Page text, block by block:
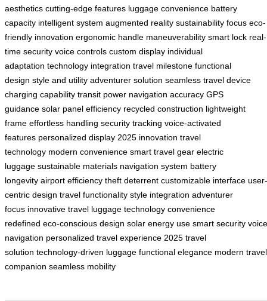
aesthetics cutting-edge features luggage convenience battery
capacity intelligent system augmented reality sustainability focus eco-
friendly innovation ergonomic handle maneuverability smart lock real-
time security voice controls custom display individual
adaptation technology integration travel milestone functional
design style and utility adventurer solution seamless travel device
charging capability transit power navigation accuracy GPS
guidance solar panel efficiency recycled construction lightweight
frame effortless handling security tracking voice-activated
features personalized display 2025 innovation travel
technology modern convenience smart travel gear electric
luggage sustainable materials navigation system battery
longevity airport efficiency theft deterrent customizable interface user-
centric design travel functionality style integration adventurer
focus innovative travel luggage technology convenience
redefined eco-conscious design solar energy use smart security voice
navigation personalized travel experience 2025 travel
solution technology-driven luggage functional elegance modern travel
companion seamless mobility